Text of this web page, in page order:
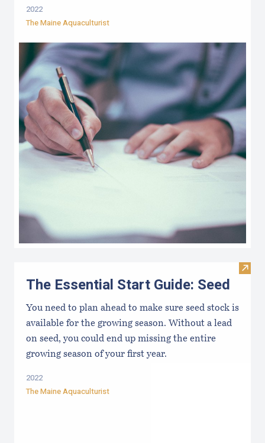
2022
The Maine Aquaculturist
Visit
The Essential Start Guide: Seed
You need to plan ahead to make sure seed stock is
available for the growing season. Without a lead
on seed, you could end up missing the entire
growing season of your first year.
2022
The Maine Aquaculturist